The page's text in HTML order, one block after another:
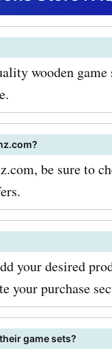
your
with
to sign
latest
often
wooden
be sure to
your desired
your purchase
game sets?